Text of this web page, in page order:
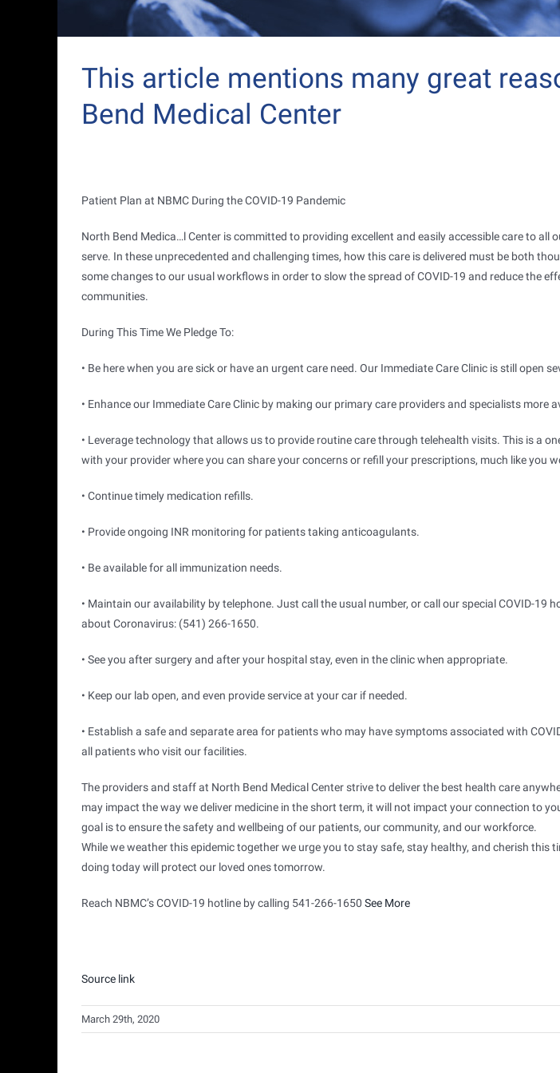
This article mentions many great
Bend Medical Center
Patient Plan at NBMC During the COVID-19 Pandemic
North Bend Medica…l Center is committed to providing excellent and easily accessible care to all
serve. In these unprecedented and challenging times, how this care is delivered must be both
some changes to our usual workflows in order to slow the spread of COVID-19 and reduce the
communities.
During This Time We Pledge To:
• Be here when you are sick or have an urgent care need. Our Immediate Care Clinic is still open
• Enhance our Immediate Care Clinic by making our primary care providers and specialists more
• Leverage technology that allows us to provide routine care through telehealth visits. This is a
with your provider where you can share your concerns or refill your prescriptions, much like you
• Continue timely medication refills.
• Provide ongoing INR monitoring for patients taking anticoagulants.
• Be available for all immunization needs.
• Maintain our availability by telephone. Just call the usual number, or call our special COVID-19
about Coronavirus: (541) 266-1650.
• See you after surgery and after your hospital stay, even in the clinic when appropriate.
• Keep our lab open, and even provide service at your car if needed.
• Establish a safe and separate area for patients who may have symptoms associated with
all patients who visit our facilities.
The providers and staff at North Bend Medical Center strive to deliver the best health care
may impact the way we deliver medicine in the short term, it will not impact your connection to
goal is to ensure the safety and wellbeing of our patients, our community, and our workforce.
While we weather this epidemic together we urge you to stay safe, stay healthy, and cherish this
doing today will protect our loved ones tomorrow.
Reach NBMC’s COVID-19 hotline by calling 541-266-1650 See More
Source link
March 29th, 2020